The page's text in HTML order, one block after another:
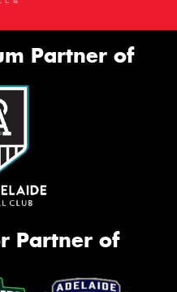
Partner of
Partner of